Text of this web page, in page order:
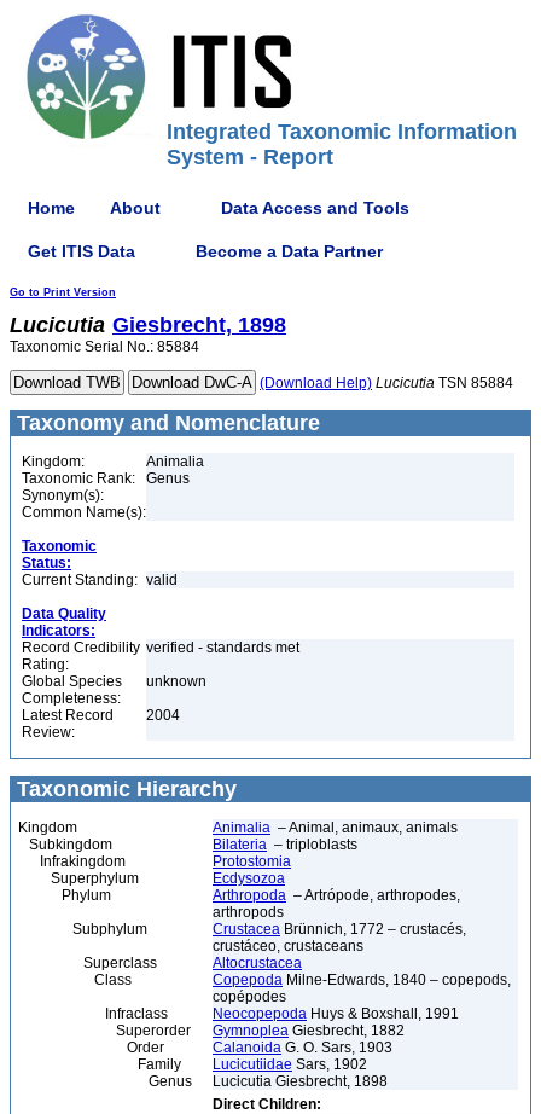
Integrated Taxonomic Information
System - Report
Home About Data Access and Tools
Get ITIS Data Become a Data Partner
Go to Print Version
Lucicutia Giesbrecht, 1898
Taxonomic Serial No.: 85884
(Download Help) Lucicutia TSN 85884
Taxonomy and Nomenclature
Kingdom:
Animalia
Taxonomic Rank:
Genus
Synonym(s):
Common Name(s):
Taxonomic
Status:
Current Standing: valid
Data Quality
Indicators:
Record Credibility
Rating:
verified - standards met
Global Species
Completeness:
unknown
Latest Record
Review:
2004
Taxonomic Hierarchy
Kingdom Animalia – Animal, animaux, animals
Subkingdom
Bilateria – triploblasts
Infrakingdom
Protostomia
Superphylum
Ecdysozoa
Phylum
Arthropoda – Artrópode, arthropodes,
arthropods
Subphylum
Crustacea Brünnich, 1772 – crustacés,
crustáceo, crustaceans
Superclass
Altocrustacea
Class
Copepoda Milne-Edwards, 1840 – copepods,
copépodes
Infraclass
Neocopepoda Huys & Boxshall, 1991
Superorder
Gymnoplea Giesbrecht, 1882
Order
Calanoida G. O. Sars, 1903
Family
Lucicutiidae Sars, 1902
Genus
Lucicutia Giesbrecht, 1898
Direct Children: